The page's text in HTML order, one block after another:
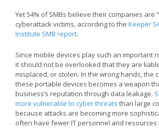
Yet 54% of SMBs believe their companies are
cyberattack victims, according to the Keeper
Institute SMB report.
Since mobile devices play such an important
it should not be overlooked that they are
misplaced, or stolen. In the wrong hands, the
these portable devices becomes a weapon
business’s reputation through data leakage.
more vulnerable to cyber threats than large
because attacks are becoming more
often have fewer IT personnel and resources